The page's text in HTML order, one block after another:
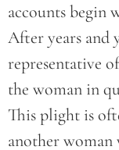
accounts begin
After years and
representative
the woman in
This plight is
another woman